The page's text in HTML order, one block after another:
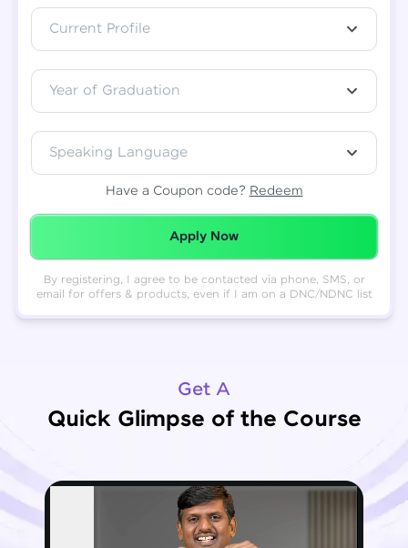
Current Profile
Year of Graduation
Speaking Language
Have a Coupon code? Redeem
Redeemed Successfully!
Apply Now
By registering, I agree to be contacted via phone, SMS, or
email for offers & products, even if I am on a DNC/NDNC list
Get A
Quick Glimpse of the Course
downloaded shortly.